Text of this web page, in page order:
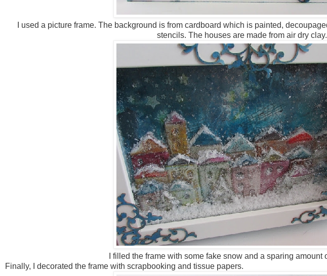
I used a picture frame. The background is from cardboard which is painted,
stencils. The houses are made from air dry clay.
I filled the frame with some fake snow and a sparing amount
Finally, I decorated the frame with scrapbooking and tissue papers.